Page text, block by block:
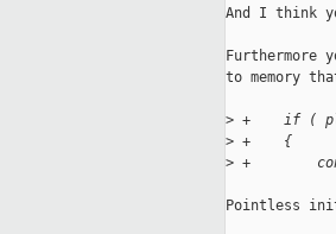
And I think
Furthermore
to memory
> +    if (
> +    {
> +
Pointless